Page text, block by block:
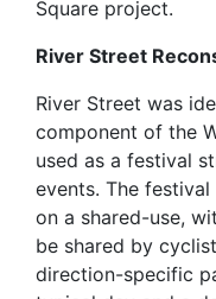
Square project.
River Street
River Street was
component of the
used as a festival
events. The
on a shared-use,
be shared by
direction-specific